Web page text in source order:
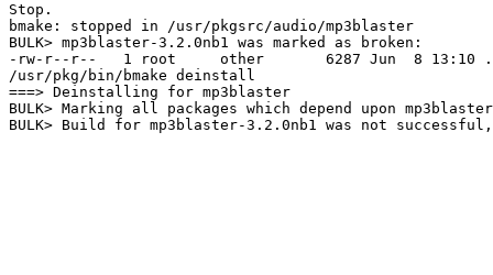
Stop.
bmake: stopped in /usr/pkgsrc/audio/mp3blaster
BULK> mp3blaster-3.2.0nb1 was marked as broken:
-rw-r--r--   1 root     other       6287 Jun  8 13:10
/usr/pkg/bin/bmake deinstall
===> Deinstalling for mp3blaster
BULK> Marking all packages which depend upon